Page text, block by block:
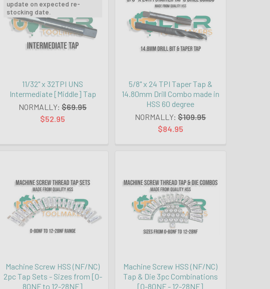
update on expected re-
stocking date.
11/32" x 32TPI UNS
Intermediate [Middle] Tap
NORMALLY: $69.95
$52.95
5/8" x 24 TPI Taper Tap &
14.80mm Drill Combo made in
HSS 60 degree
NORMALLY: $109.95
$84.95
Machine Screw HSS (NF/NC)
2pc Tap Sets - Sizes from [0-
80NF to 12-28NF]
Machine Screw HSS (NF/NC)
Tap & Die 3pc Combinations
[0-80NF - 12-28NF]